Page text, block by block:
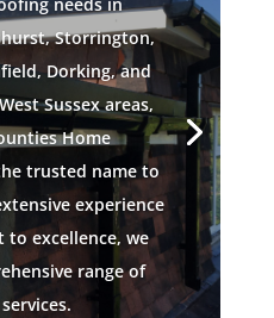
needs in
Storrington,
Dorking, and
Sussex areas,
Home
trusted name to
experience
to excellence, we
range of